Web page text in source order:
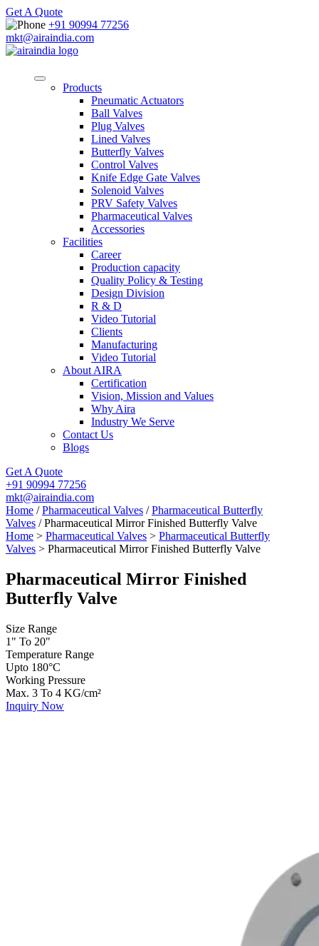
Get A Quote
+91 90994 77256
mkt@airaindia.com
Products
Pneumatic Actuators
Ball Valves
Plug Valves
Lined Valves
Butterfly Valves
Control Valves
Knife Edge Gate Valves
Solenoid Valves
PRV Safety Valves
Pharmaceutical Valves
Accessories
Facilities
Career
Production capacity
Quality Policy & Testing
Design Division
R & D
Video Tutorial
Clients
Manufacturing
Video Tutorial
About AIRA
Certification
Vision, Mission and Values
Why Aira
Industry We Serve
Contact Us
Blogs
Get A Quote
+91 90994 77256
mkt@airaindia.com
Home /Pharmaceutical Valves /Pharmaceutical Butterfly
Valves / Pharmaceutical Mirror Finished Butterfly Valve
Home > Pharmaceutical Valves > Pharmaceutical Butterfly
Valves > Pharmaceutical Mirror Finished Butterfly Valve
Pharmaceutical Mirror Finished
Butterfly Valve
Size Range
1" To 20"
Temperature Range
Upto 180°C
Working Pressure
Max. 3 To 4 KG/cm²
Inquiry Now